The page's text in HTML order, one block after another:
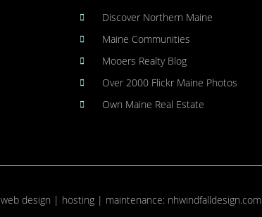
Discover Northern Maine
Maine Communities
Mooers Realty Blog
Over 2000 Flickr Maine Photos
Own Maine Real Estate
web design | hosting | maintenance: nhwindfalldesign.com